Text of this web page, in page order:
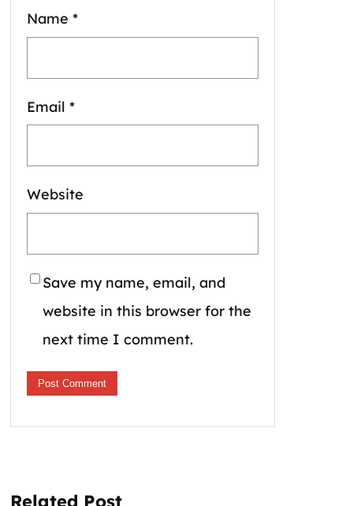
Name *
Email *
Website
Save my name, email, and
website in this browser for the
next time I comment.
Related Post